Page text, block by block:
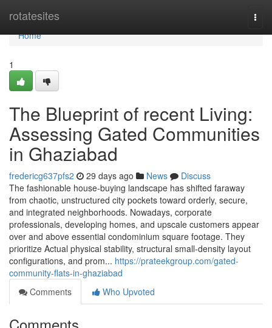
rotatesites
Home
Home
1
The Blueprint of recent Living:
Assessing Gated Communities
in Ghaziabad
fredericg637pfs2 29 days ago News
Discuss
The fashionable house-buying landscape has shifted faraway
from chaotic, unstructured city pockets toward orderly, secure,
and integrated neighborhoods. Nowadays, corporate
professionals, developing homes, and upscale customers appear
over and above essential condominium square footage. They
prioritize Actual physical stability, structural small-density layout
configurations, and prom... https://prateekgroup.com/gated-
community-flats-in-ghaziabad
Comments
Who Upvoted